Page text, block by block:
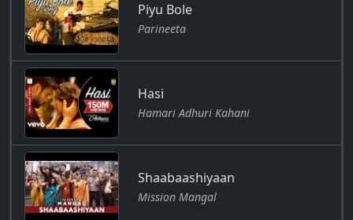
Piyu Bole
Parineeta
Hasi
Hamari Adhuri Kahani
Shaabaashiyaan
Mission Mangal